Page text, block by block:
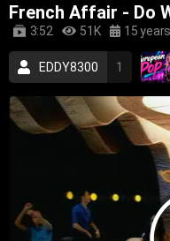
French Affair - Do
3:52 51K 15
EDDY8300 1
RetroVision Archive
Electronic Music
electronica 2000